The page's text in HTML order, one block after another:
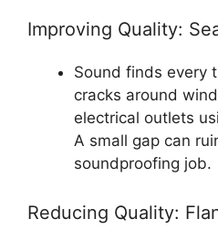
Improving Quality:
Sound finds every
cracks around
electrical outlets
A small gap can
soundproofing job.
Reducing Quality: